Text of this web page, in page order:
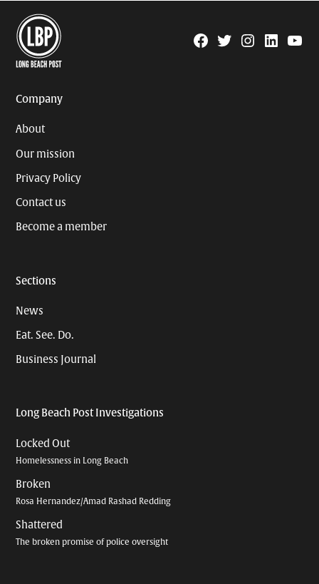
Facebook
TwitterInstagram
Linkedin
Company
About
Our mission
Privacy Policy
Contact us
Become a member
Sections
News
Eat. See. Do.
Business Journal
Long Beach Post Investigations
Locked Out
Homelessness in Long Beach
Broken
Rosa Hernandez/Amad Rashad Redding
Shattered
The broken promise of police oversight